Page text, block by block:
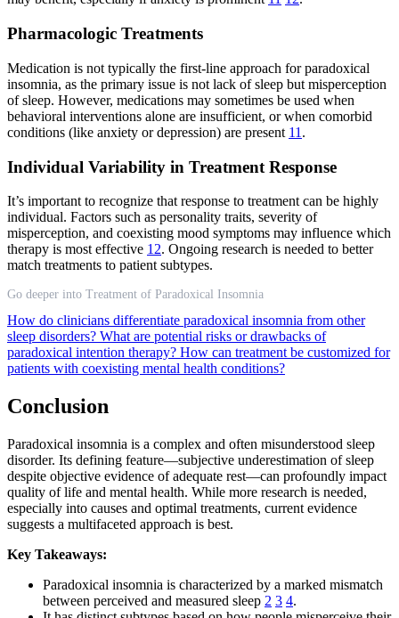
Pharmacologic Treatments
Medication is not typically the first-line approach for paradoxical
insomnia, as the primary issue is not lack of sleep but misperception
of sleep. However, medications may sometimes be used when
behavioral interventions alone are insufficient, or when comorbid
conditions (like anxiety or depression) are present 11 .
Individual Variability in Treatment Response
It’s important to recognize that response to treatment can be highly
individual. Factors such as personality traits, severity of
misperception, and coexisting mood symptoms may influence which
therapy is most effective 12. Ongoing research is needed to better
match treatments to patient subtypes.
Go deeper into Treatment of Paradoxical Insomnia
How do clinicians differentiate paradoxical insomnia from other
sleep disorders? What are potential risks or drawbacks of
paradoxical intention therapy? How can treatment be customized for
patients with coexisting mental health conditions?
Conclusion
Paradoxical insomnia is a complex and often misunderstood sleep
disorder. Its defining feature—subjective underestimation of sleep
despite objective evidence of adequate rest—can profoundly impact
quality of life and mental health. While more research is needed,
especially into causes and optimal treatments, current evidence
suggests a multifaceted approach is best.
Key Takeaways:
Paradoxical insomnia is characterized by a marked mismatch
between perceived and measured sleep 2 3 4.